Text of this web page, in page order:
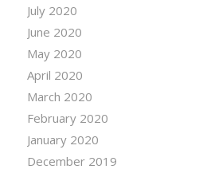
July 2020
June 2020
May 2020
April 2020
March 2020
February 2020
January 2020
December 2019